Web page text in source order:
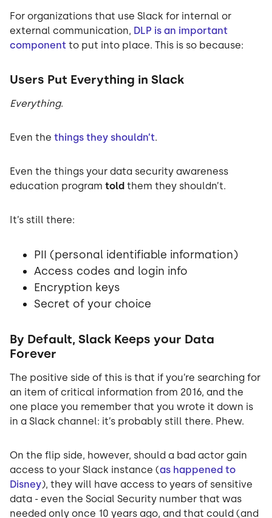
For organizations that use Slack for internal or
external communication, DLP is an important
component to put into place. This is so because:
Users Put Everything in Slack
Everything.
Even the things they shouldn’t.
Even the things your data security awareness
education program told them they shouldn’t.
It’s still there:
PII (personal identifiable information)
Access codes and login info
Encryption keys
Secret of your choice
By Default, Slack Keeps your Data
Forever
The positive side of this is that if you’re searching for
an item of critical information from 2016, and the
one place you remember that you wrote it down is
in a Slack channel: it’s probably still there. Phew.
On the flip side, however, should a bad actor gain
access to your Slack instance (as happened to
Disney), they will have access to years of sensitive
data - even the Social Security number that was
needed only once 10 years ago, and that could (and